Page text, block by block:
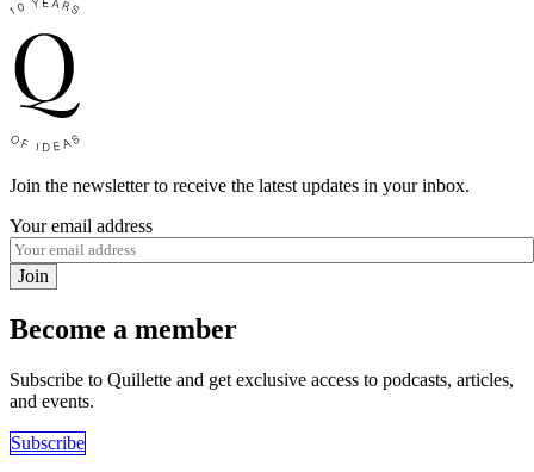
Join the newsletter to receive the latest updates in your inbox.
Your email address
Join
Become a member
Subscribe to Quillette and get exclusive access to podcasts, articles,
and events.
Subscribe